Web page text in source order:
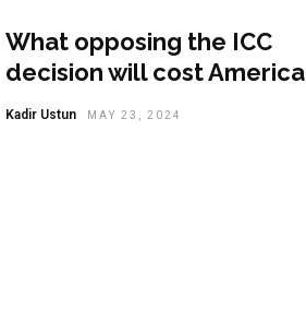
What opposing the ICC
decision will cost America
Kadir Ustun MAY 23, 2024